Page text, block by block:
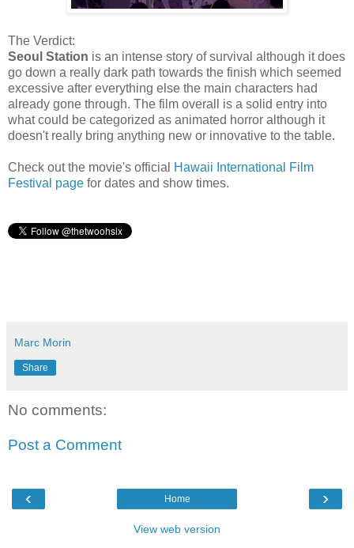
The Verdict:
Seoul Station is an intense story of survival although it does
go down a really dark path towards the finish which seemed
excessive after everything else the main characters had
already gone through. The film overall is a solid entry into
what could be categorized as animated horror although it
doesn't really bring anything new or innovative to the table.
Check out the movie's official
Hawaii International Film
Festival page for dates and show times.
Marc Morin
Share
No comments:
Post a Comment
‹ ›
Home
View web version